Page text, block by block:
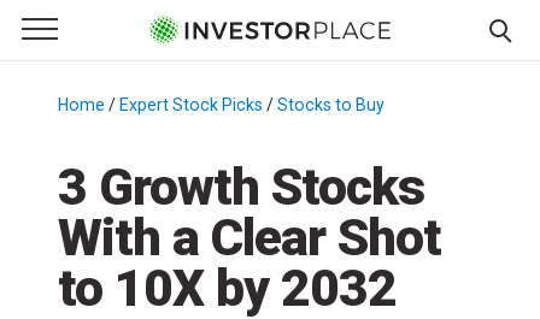
Primary Menu
☰
Menu
Home / Expert Stock Picks /Stocks to Buy
3 Growth Stocks
With a Clear Shot
to 10X by 2032